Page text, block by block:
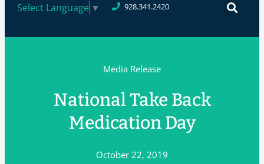
Select Language ▼ 928.341.2420
Media Release
National Take Back
Medication Day
October 22, 2019